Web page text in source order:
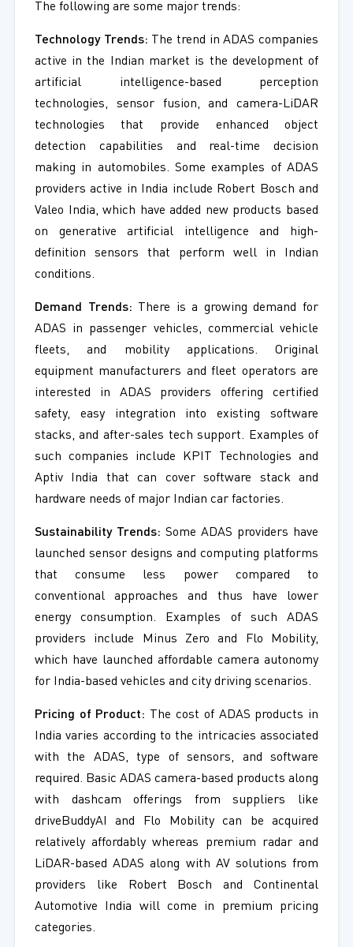
The following are some major trends:
Technology Trends: The trend in ADAS companies
active in the Indian market is the development of
artificial intelligence-based perception
technologies, sensor fusion, and camera-LiDAR
technologies that provide enhanced object
detection capabilities and real-time decision
making in automobiles. Some examples of ADAS
providers active in India include Robert Bosch and
Valeo India, which have added new products based
on generative artificial intelligence and high-
definition sensors that perform well in Indian
conditions.
Demand Trends: There is a growing demand for
ADAS in passenger vehicles, commercial vehicle
fleets, and mobility applications. Original
equipment manufacturers and fleet operators are
interested in ADAS providers offering certified
safety, easy integration into existing software
stacks, and after-sales tech support. Examples of
such companies include KPIT Technologies and
Aptiv India that can cover software stack and
hardware needs of major Indian car factories.
Sustainability Trends: Some ADAS providers have
launched sensor designs and computing platforms
that consume less power compared to
conventional approaches and thus have lower
energy consumption. Examples of such ADAS
providers include Minus Zero and Flo Mobility,
which have launched affordable camera autonomy
for India-based vehicles and city driving scenarios.
Pricing of Product: The cost of ADAS products in
India varies according to the intricacies associated
with the ADAS, type of sensors, and software
required. Basic ADAS camera-based products along
with dashcam offerings from suppliers like
driveBuddyAI and Flo Mobility can be acquired
relatively affordably whereas premium radar and
LiDAR-based ADAS along with AV solutions from
providers like Robert Bosch and Continental
Automotive India will come in premium pricing
categories.